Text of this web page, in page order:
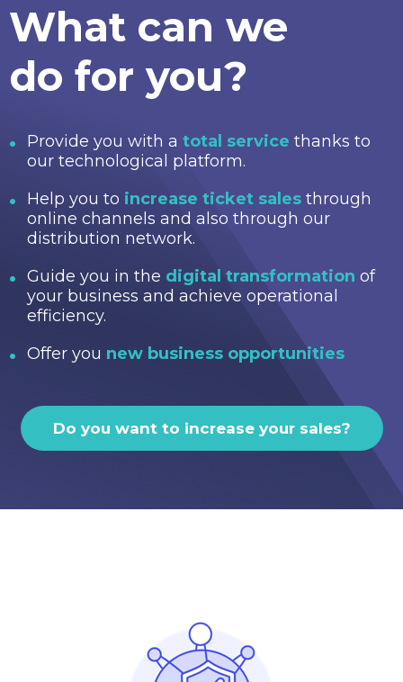
What can we
do for you?
Provide you with a total service thanks to
our technological platform.
Help you to increase ticket sales through
online channels and also through our
distribution network.
Guide you in the digital transformation of
your business and achieve operational
efficiency.
Offer you new business opportunities
Do you want to increase your sales?